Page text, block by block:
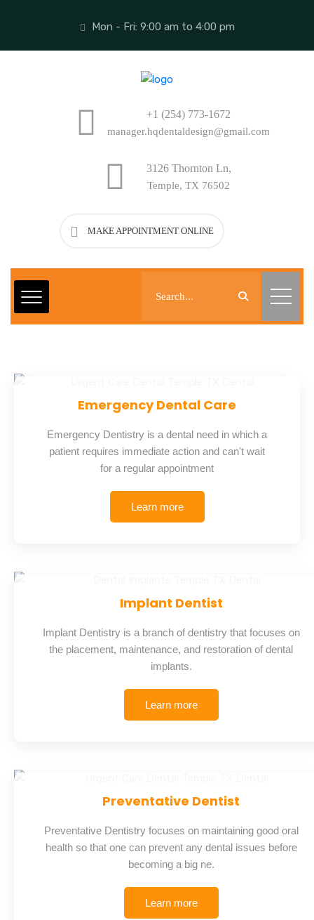
Mon - Fri: 9:00 am to 4:00 pm
+1 (254) 773-1672
manager.hqdentaldesign@gmail.com
3126 Thornton Ln,
Temple, TX 76502
MAKE APPOINTMENT ONLINE
Emergency Dental Care
Emergency Dentistry is a dental need in which a
patient requires immediate action and can't wait
for a regular appointment
Learn more
Implant Dentist
Implant Dentistry is a branch of dentistry that focuses on
the placement, maintenance, and restoration of dental
implants.
Learn more
Preventative Dentist
Preventative Dentistry focuses on maintaining good oral
health so that one can prevent any dental issues before
becoming a big ne.
Learn more